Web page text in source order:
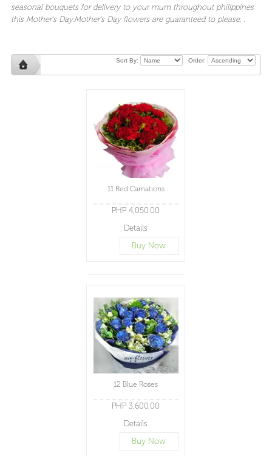
seasonal bouquetsfor deliveryto your mum throughout philippines
this Mother's Day.Mother's Day flowersare guaranteed to please, .
Sort By: Order:
11 Red Carnations
PHP 4,050.00
Details
Buy Now
12 Blue Roses
PHP 3,600.00
Details
Buy Now